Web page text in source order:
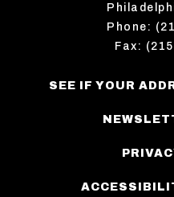
Phone:
Fax:
SEE IF YOUR